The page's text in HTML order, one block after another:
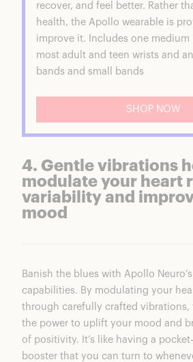
recover, and feel better. Rather
health, the Apollo wearable is
improve it. Includes one
most adult and teen wrists and
bands and small bands
SHOP NOW
4. Gentle vibrations
modulate your heart
variability and
mood
Banish the blues with Apollo
capabilities. By modulating your
through carefully crafted vibrations,
the power to uplift your mood and
of positivity. It’s like having a
booster that you can turn to